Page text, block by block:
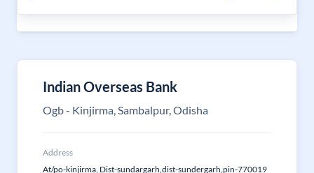
Indian Overseas Bank
Ogb - Kinjirma, Sambalpur, Odisha
Address
At/po-kinjirma, Dist-sundargarh,dist-sundergarh,pin-770019